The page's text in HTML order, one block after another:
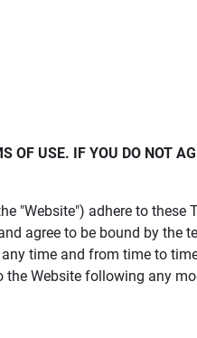
OF USE. IF YOU DO NOT
"Website") adhere to these
agree to be bound by the
time and from time to
the Website following any